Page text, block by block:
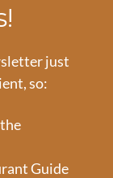
just
so:
Guide